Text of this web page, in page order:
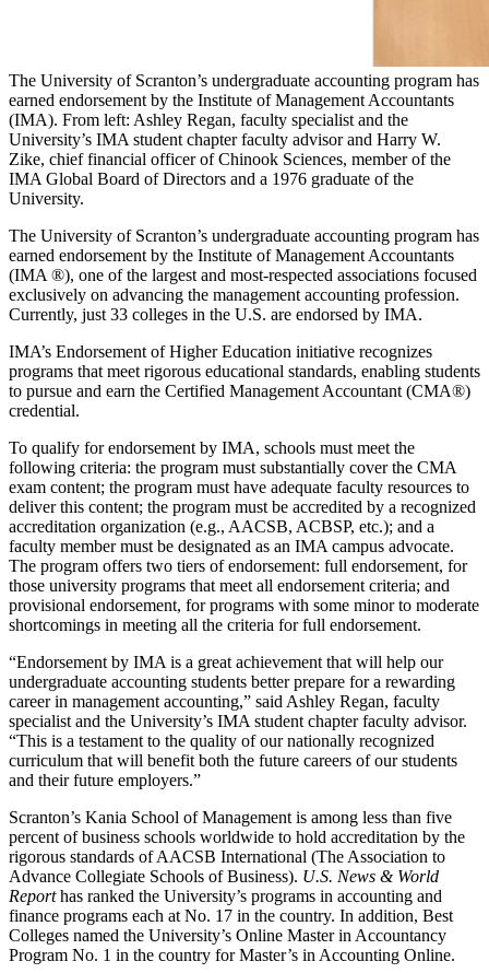
The University of Scranton’s undergraduate accounting program has
earned endorsement by the Institute of Management Accountants
(IMA). From left: Ashley Regan, faculty specialist and the
University’s IMA student chapter faculty advisor and Harry W.
Zike, chief financial officer of Chinook Sciences, member of the
IMA Global Board of Directors and a 1976 graduate of the
University.
The University of Scranton’s undergraduate accounting program has
earned endorsement by the Institute of Management Accountants
(IMA ®), one of the largest and most-respected associations focused
exclusively on advancing the management accounting profession.
Currently, just 33 colleges in the U.S. are endorsed by IMA.
IMA’s Endorsement of Higher Education initiative recognizes
programs that meet rigorous educational standards, enabling students
to pursue and earn the Certified Management Accountant (CMA®)
credential.
To qualify for endorsement by IMA, schools must meet the
following criteria: the program must substantially cover the CMA
exam content; the program must have adequate faculty resources to
deliver this content; the program must be accredited by a recognized
accreditation organization (e.g., AACSB, ACBSP, etc.); and a
faculty member must be designated as an IMA campus advocate.
The program offers two tiers of endorsement: full endorsement, for
those university programs that meet all endorsement criteria; and
provisional endorsement, for programs with some minor to moderate
shortcomings in meeting all the criteria for full endorsement.
“Endorsement by IMA is a great achievement that will help our
undergraduate accounting students better prepare for a rewarding
career in management accounting,” said Ashley Regan, faculty
specialist and the University’s IMA student chapter faculty advisor.
“This is a testament to the quality of our nationally recognized
curriculum that will benefit both the future careers of our students
and their future employers.”
Scranton’s Kania School of Management is among less than five
percent of business schools worldwide to hold accreditation by the
rigorous standards of AACSB International (The Association to
Advance Collegiate Schools of Business). U.S. News & World
Reporthas ranked the University’s programs in accounting and
finance programs each at No. 17 in the country. In addition, Best
Colleges named the University’s Online Master in Accountancy
Program No. 1 in the country for Master’s in Accounting Online.